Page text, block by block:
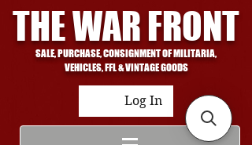
THE WAR FRONT
SALE, PURCHASE, CONSIGNMENT OF MILITARIA,
VEHICLES, FFL & VINTAGE GOODS
Log In